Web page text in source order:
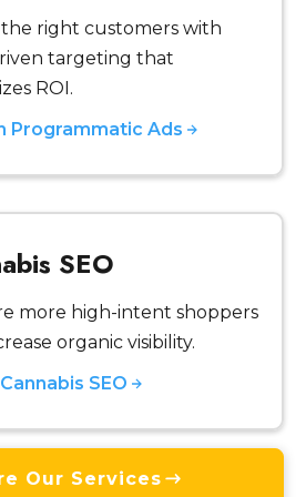
the right customers with
targeting that
ROI.
Programmatic Ads
SEO
more high-intent shoppers
organic visibility.
SEO
Our Services